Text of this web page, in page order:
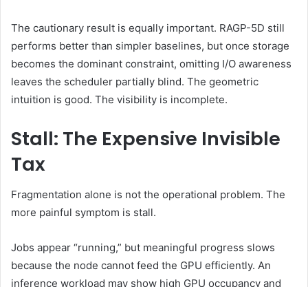
The cautionary result is equally important. RAGP-5D still
performs better than simpler baselines, but once storage
becomes the dominant constraint, omitting I/O awareness
leaves the scheduler partially blind. The geometric
intuition is good. The visibility is incomplete.
Stall: The Expensive Invisible
Tax
Fragmentation alone is not the operational problem. The
more painful symptom is stall.
Jobs appear “running,” but meaningful progress slows
because the node cannot feed the GPU efficiently. An
inference workload may show high GPU occupancy and